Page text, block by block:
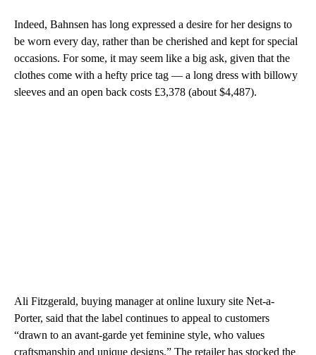
Indeed, Bahnsen has long expressed a desire for her designs to
be worn every day, rather than be cherished and kept for special
occasions. For some, it may seem like a big ask, given that the
clothes come with a hefty price tag — a long dress with billowy
sleeves and an open back costs £3,378 (about $4,487).
Ali Fitzgerald, buying manager at online luxury site Net-a-
Porter, said that the label continues to appeal to customers
“drawn to an avant-garde yet feminine style, who values
craftsmanship and unique designs.” The retailer has stocked the